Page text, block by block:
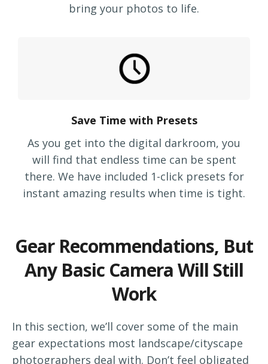
bring your photos to life.
Save Time with Presets
As you get into the digital darkroom, you
will find that endless time can be spent
there. We have included 1-click presets for
instant amazing results when time is tight.
Gear Recommendations, But
Any Basic Camera Will Still
Work
In this section, we’ll cover some of the main
gear expectations most landscape/cityscape
photographers deal with. Don’t feel obligated